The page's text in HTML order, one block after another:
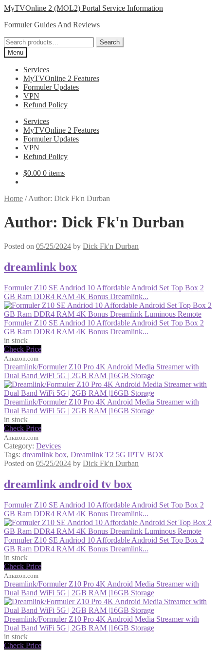
Skip
navigation
Skip
content
MyTVOnline 2 (MOL2) Portal Service Information
Formuler Guides And Reviews
Search
for:
Search
Menu
Services
MyTVOnline 2 Features
Formuler Updates
VPN
Refund Policy
Services
MyTVOnline 2 Features
Formuler Updates
VPN
Refund Policy
$0.00 0 items
Home /Author: Dick Fk'n Durban
Author: Dick Fk'n Durban
Posted on 05/25/2024 by Dick Fk'n Durban
dreamlink box
Formuler Z10 SE Andriod 10 Affordable Android Set Top Box 2
GB Ram DDR4 RAM 4K Bonus Dreamlink...
Formuler Z10 SE Andriod 10 Affordable Android Set Top Box 2
GB Ram DDR4 RAM 4K Bonus Dreamlink...
in stock
Check Price
Amazon.com
Dreamlink/Formuler Z10 Pro 4K Android Media Streamer with
Dual Band WiFi 5G | 2GB RAM |16GB Storage
Dreamlink/Formuler Z10 Pro 4K Android Media Streamer with
Dual Band WiFi 5G | 2GB RAM |16GB Storage
in stock
Check Price
Amazon.com
Category: Devices
Tags: dreamlink box, Dreamlink T2 5G IPTV BOX
Posted on 05/25/2024 by Dick Fk'n Durban
dreamlink android tv box
Formuler Z10 SE Andriod 10 Affordable Android Set Top Box 2
GB Ram DDR4 RAM 4K Bonus Dreamlink...
Formuler Z10 SE Andriod 10 Affordable Android Set Top Box 2
GB Ram DDR4 RAM 4K Bonus Dreamlink...
in stock
Check Price
Amazon.com
Dreamlink/Formuler Z10 Pro 4K Android Media Streamer with
Dual Band WiFi 5G | 2GB RAM |16GB Storage
Dreamlink/Formuler Z10 Pro 4K Android Media Streamer with
Dual Band WiFi 5G | 2GB RAM |16GB Storage
in stock
Check Price